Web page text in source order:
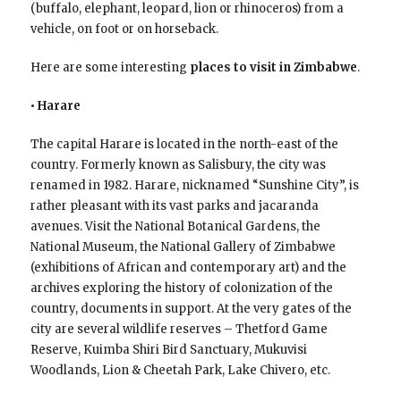
(buffalo, elephant, leopard, lion or rhinoceros) from a
vehicle, on foot or on horseback.
Here are some interesting places to visit in Zimbabwe.
• Harare
The capital Harare is located in the north-east of the
country. Formerly known as Salisbury, the city was
renamed in 1982. Harare, nicknamed “Sunshine City”, is
rather pleasant with its vast parks and jacaranda
avenues. Visit the National Botanical Gardens, the
National Museum, the National Gallery of Zimbabwe
(exhibitions of African and contemporary art) and the
archives exploring the history of colonization of the
country, documents in support. At the very gates of the
city are several wildlife reserves – Thetford Game
Reserve, Kuimba Shiri Bird Sanctuary, Mukuvisi
Woodlands, Lion & Cheetah Park, Lake Chivero, etc.